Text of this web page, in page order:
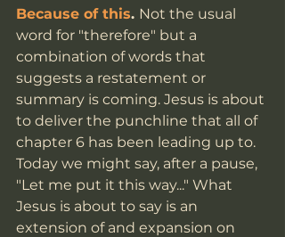
Because of this. Not the usual
word for "therefore" but a
combination of words that
suggests a restatement or
summary is coming. Jesus is about
to deliver the punchline that all of
chapter 6 has been leading up to.
Today we might say, after a pause,
"Let me put it this way..." What
Jesus is about to say is an
extension of and expansion on